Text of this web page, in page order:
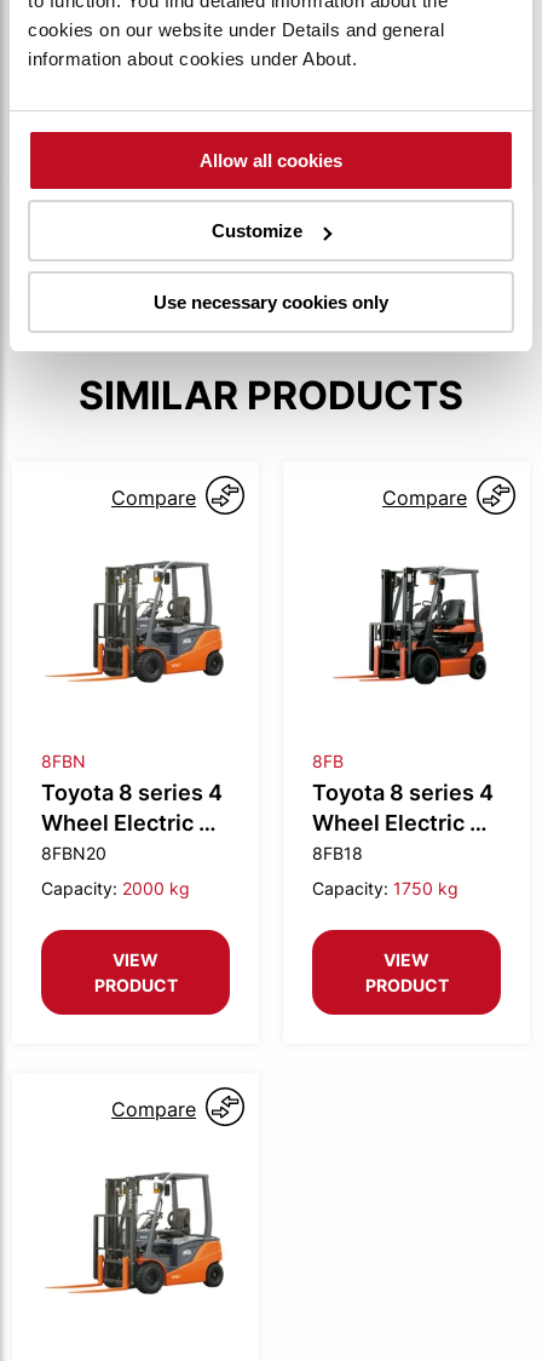
cookies on our website under Details and general
information about cookies under About.
Allow all cookies
Customize
Use necessary cookies only
HIGH WATER RESISTANCE
The water resistance rating is IPX4, ensuring
by splashing water.
SHOW MORE
SIMILAR PRODUCTS
Compare
8FBN
Toyota 8 series 4
Wheel Electric CB
2.0t N
8FBN20
Capacity: 2000 kg
VIEW
PRODUCT
Compare
8FB
Toyota 8 series 4
Wheel Electric CB
1.8t
8FB18
Capacity: 1750 kg
VIEW
PRODUCT
Compare